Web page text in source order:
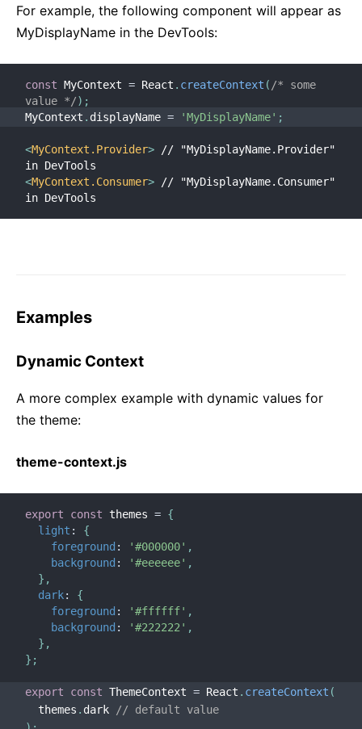
For example, the following component will appear as
MyDisplayName in the DevTools:
const MyContext = React . createContext ( /* some
value */) ;
MyContext . displayName = 'MyDisplayName' ;
<MyContext.Provider> // "MyDisplayName.Provider"
in DevTools
<MyContext.Consumer> // "MyDisplayName.Consumer"
in DevTools
Examples
Dynamic Context
A more complex example with dynamic values for
the theme:
theme-context.js
export const themes = {
light :
{
foreground : '#000000' ,
background : '#eeeeee' ,
} ,
dark:
{
foreground : '#ffffff' ,
background : '#222222' ,
} ,
} ;
export const ThemeContext = React . createContext (
  themes
. dark
// default value